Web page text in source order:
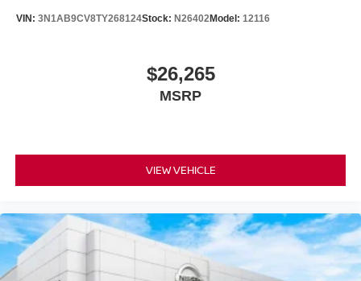
VIN: 3N1AB9CV8TY268124Stock: N26402Model: 12116
$26,265
MSRP
VIEW VEHICLE